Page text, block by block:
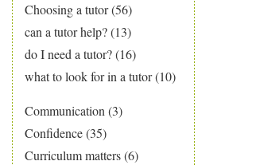
Choosing a tutor(56)
can a tutor help?(13)
do I need a tutor?(16)
what to look for in a tutor(10)
Communication (3)
Confidence(35)
Curriculum matters(6)